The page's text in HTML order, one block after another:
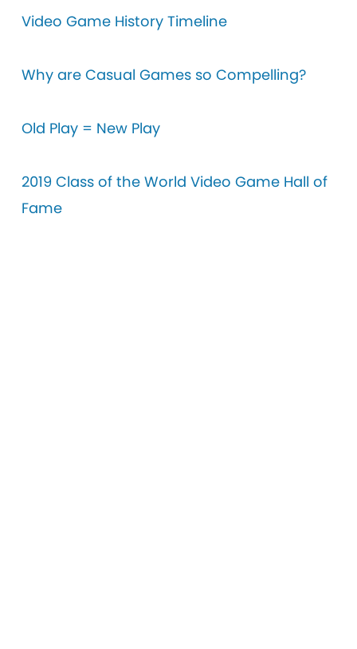
Video Game History Timeline
Why are Casual Games so Compelling?
Old Play = New Play
2019 Class of the World Video Game Hall of
Fame